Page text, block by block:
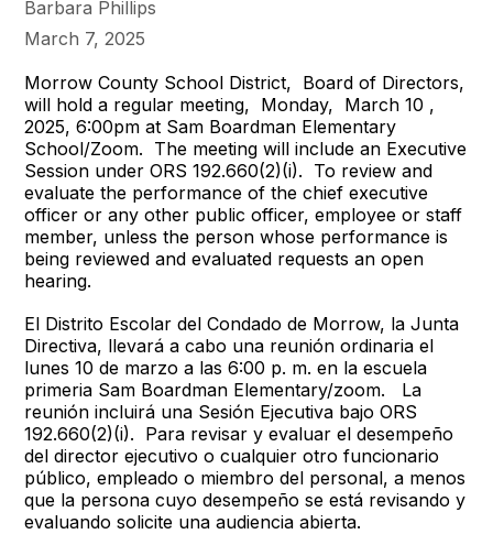
Barbara Phillips
March 7, 2025
Morrow County School District, Board of Directors,
will hold a regular meeting, Monday, March 10 ,
2025, 6:00pm at Sam Boardman Elementary
School/Zoom. The meeting will include an Executive
Session under ORS 192.660(2)(i). To review and
evaluate the performance of the chief executive
officer or any other public officer, employee or staff
member, unless the person whose performance is
being reviewed and evaluated requests an open
hearing.
El Distrito Escolar del Condado de Morrow, la Junta
Directiva, llevará a cabo una reunión ordinaria el
lunes 10 de marzo a las 6:00 p. m. en la escuela
primeria Sam Boardman Elementary/zoom. La
reunión incluirá una Sesión Ejecutiva bajo ORS
192.660(2)(i). Para revisar y evaluar el desempeño
del director ejecutivo o cualquier otro funcionario
público, empleado o miembro del personal, a menos
que la persona cuyo desempeño se está revisando y
evaluando solicite una audiencia abierta.